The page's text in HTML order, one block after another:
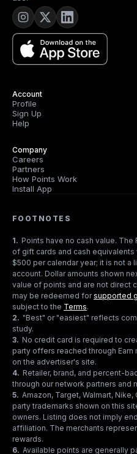
Account
Profile
Sign Up
Help
Company
Careers
Partners
How Points Work
Install App
FOOTNOTES
1. Points have no cash value.
of gift cards and cash
$500 per calendar year; it is not a
account. Dollar amounts shown
value of points and are not direct
may be redeemed forsupported
subject to the Terms.
2. "Best" or "easiest" reflects
study.
3. No credit card is required to
party offers reached through
on the advertiser's site.
4. Retailer, brand, and percent-
through our network partners and
5. Amazon, Target, Walmart,
party trademarks shown on this
owners. Listing does not imply
affiliation. The merchants
rewards.
6. Available points are generally